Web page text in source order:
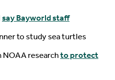
say Bayworld staff
to study sea turtles
NOAA researchto protect